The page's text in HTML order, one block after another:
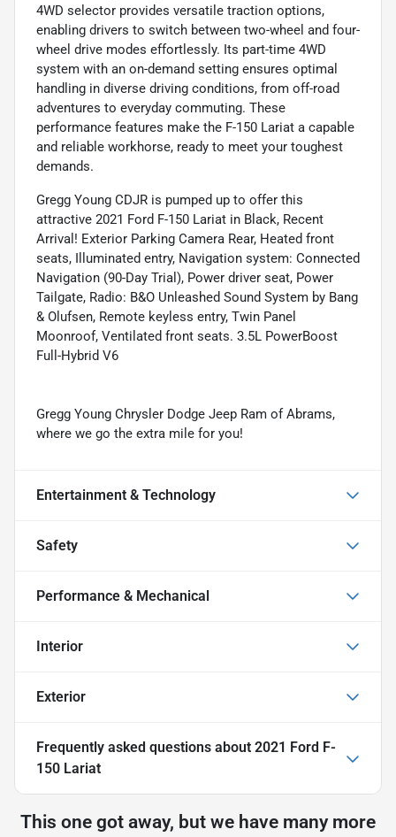
4WD selector provides versatile traction options,
enabling drivers to switch between two-wheel and four-
wheel drive modes effortlessly. Its part-time 4WD
system with an on-demand setting ensures optimal
handling in diverse driving conditions, from off-road
adventures to everyday commuting. These
performance features make the F-150 Lariat a capable
and reliable workhorse, ready to meet your toughest
demands.
Gregg Young CDJR is pumped up to offer this
attractive 2021 Ford F-150 Lariat in Black, Recent
Arrival! Exterior Parking Camera Rear, Heated front
seats, Illuminated entry, Navigation system: Connected
Navigation (90-Day Trial), Power driver seat, Power
Tailgate, Radio: B&O Unleashed Sound System by Bang
& Olufsen, Remote keyless entry, Twin Panel
Moonroof, Ventilated front seats. 3.5L PowerBoost
Full-Hybrid V6
Gregg Young Chrysler Dodge Jeep Ram of Abrams,
where we go the extra mile for you!
Entertainment & Technology
Safety
Performance & Mechanical
Interior
Exterior
Frequently asked questions about 2021 Ford F-
150 Lariat
This one got away, but we have many more